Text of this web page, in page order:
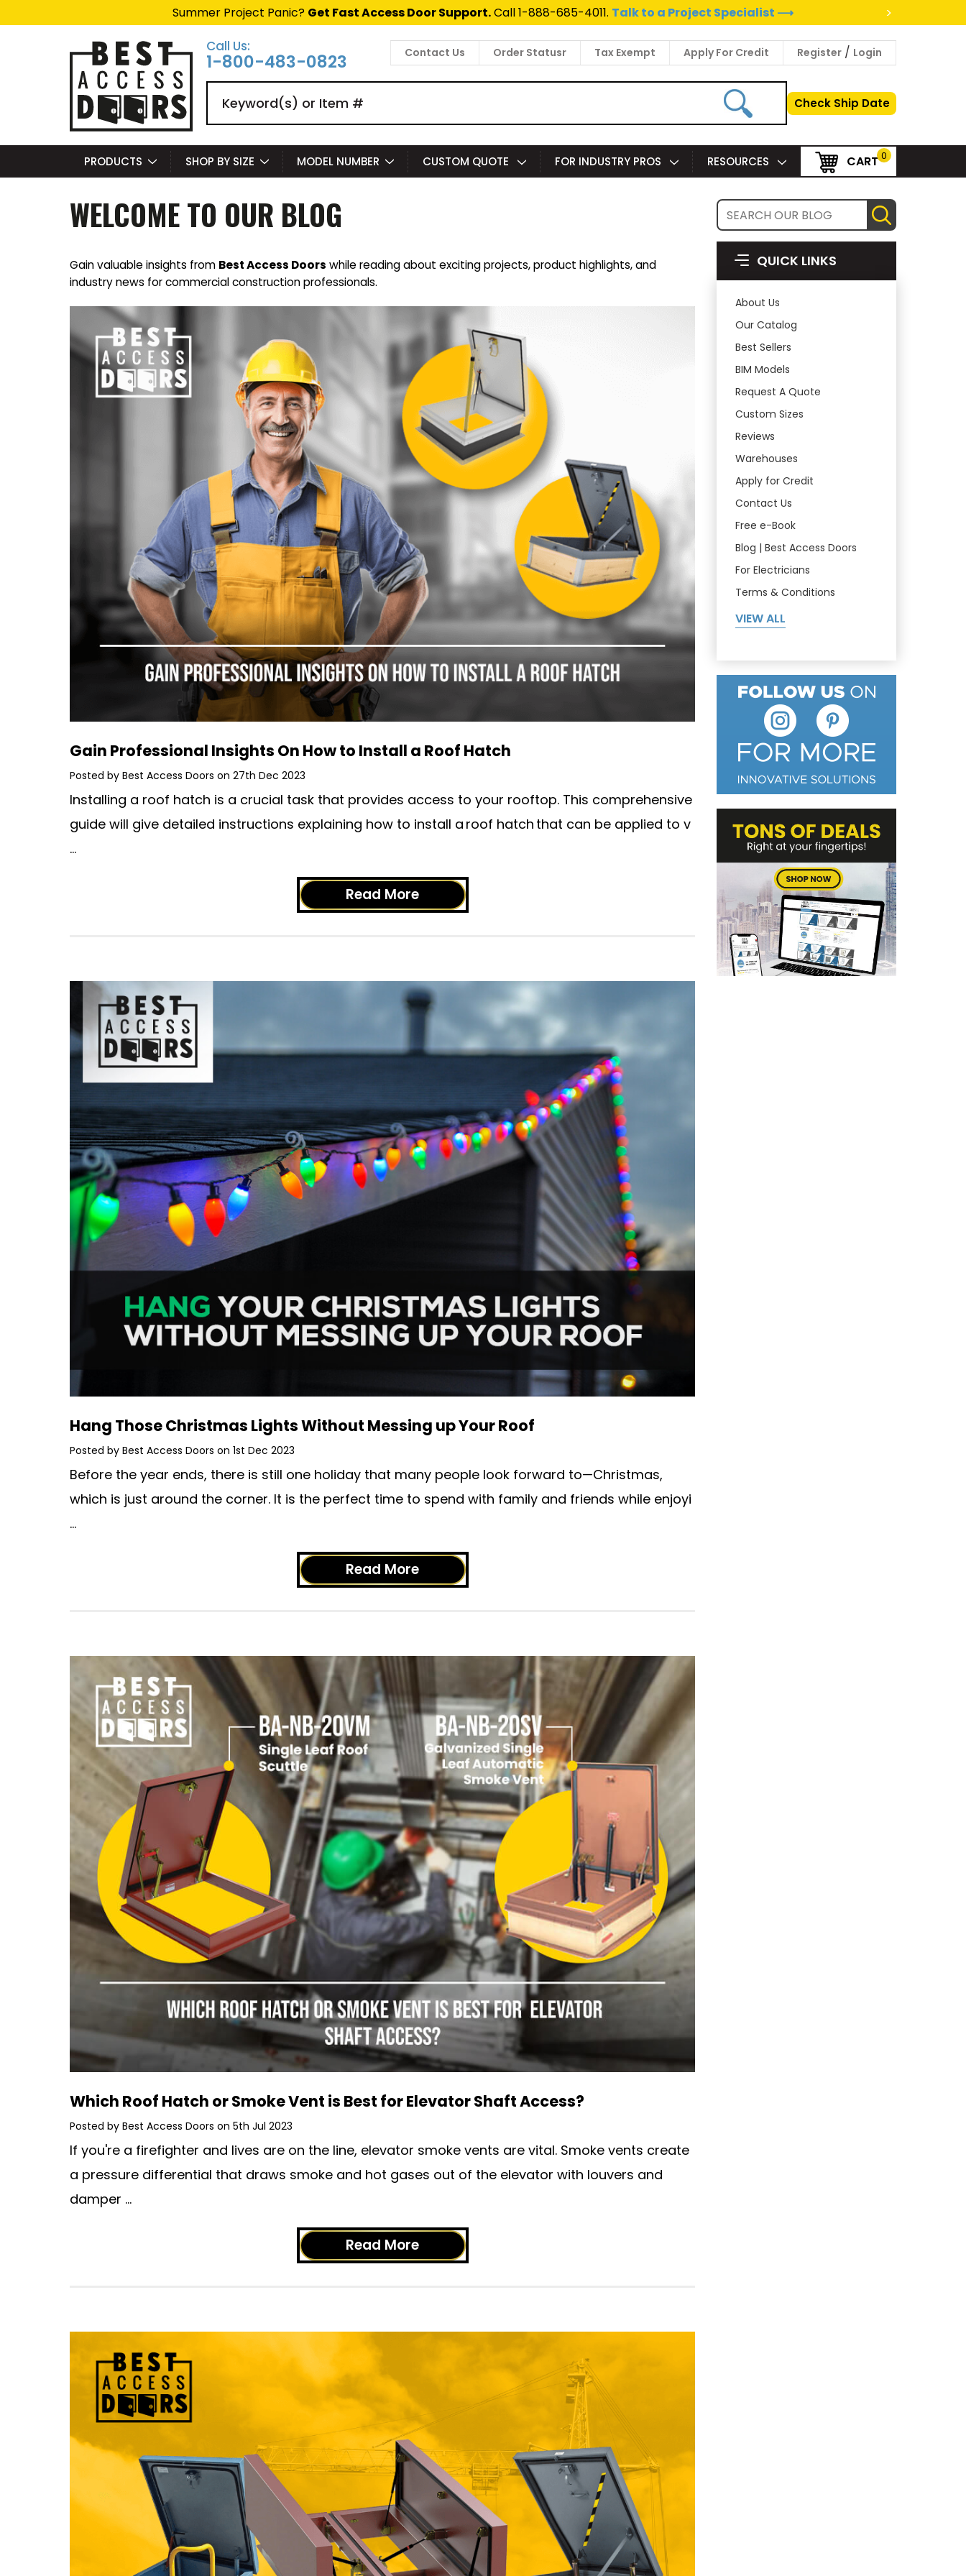
Summer Project Panic? Get Fast Access Door Support.Call 1-888-685-4011. Talk to a Project Specialist ⟶
>
Call Us:
1-800-483-0823 Contact Us Order Statusr Tax Exempt Apply For Credit Register / Login
Check Ship Date
PRODUCTS SHOP BY SIZE MODEL NUMBER CUSTOM QUOTE FOR INDUSTRY PROS RESOURCES CART 0
WELCOME TO OUR BLOG
Gain valuable insights from Best Access Doors while reading about exciting projects, product highlights, and
industry news for commercial construction professionals.
Gain Professional Insights On How to Install a Roof Hatch
Posted by Best Access Doors on 27th Dec 2023
Installing a roof hatch is a crucial task that provides access to your rooftop. This comprehensive
guide will give detailed instructions explaining how to install a roof hatch that can be applied to v
…
Read More
​Hang Those Christmas Lights Without Messing up Your Roof
Posted by Best Access Doors on 1st Dec 2023
Before the year ends, there is still one holiday that many people look forward to—Christmas,
which is just around the corner. It is the perfect time to spend with family and friends while enjoyi
…
Read More
Which Roof Hatch or Smoke Vent is Best for Elevator Shaft Access?
Posted by Best Access Doors on 5th Jul 2023
If you're a firefighter and lives are on the line, elevator smoke vents are vital. Smoke vents create
a pressure differential that draws smoke and hot gases out of the elevator with louvers and
damper …
Read More
QUICK LINKS
About Us
Our Catalog
Best Sellers
BIM Models
Request A Quote
Custom Sizes
Reviews
Warehouses
Apply for Credit
Contact Us
Free e-Book
Blog | Best Access Doors
For Electricians
Terms & Conditions
VIEW ALL